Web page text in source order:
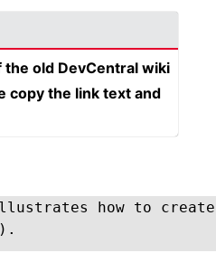
old DevCentral wiki
copy the link text and
how to create